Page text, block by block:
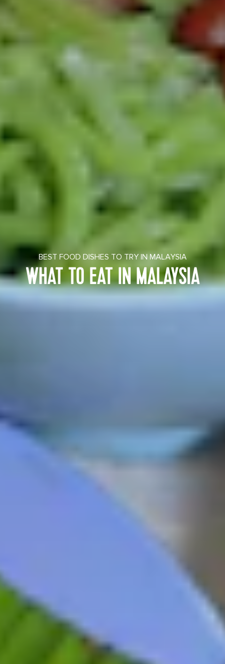
BEST FOOD DISHES TO TRY IN MALAYSIA
WHAT TO EAT IN MALAYSIA